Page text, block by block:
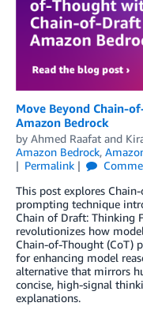
Move Beyond Chain-
Amazon Bedrock
by Ahmed Raafat and
Amazon Bedrock,
Permalink
This post explores
prompting technique
Chain of Draft: Thinking
revolutionizes how
Chain-of-Thought (CoT)
for enhancing model
alternative that mirrors
concise, high-signal
explanations.